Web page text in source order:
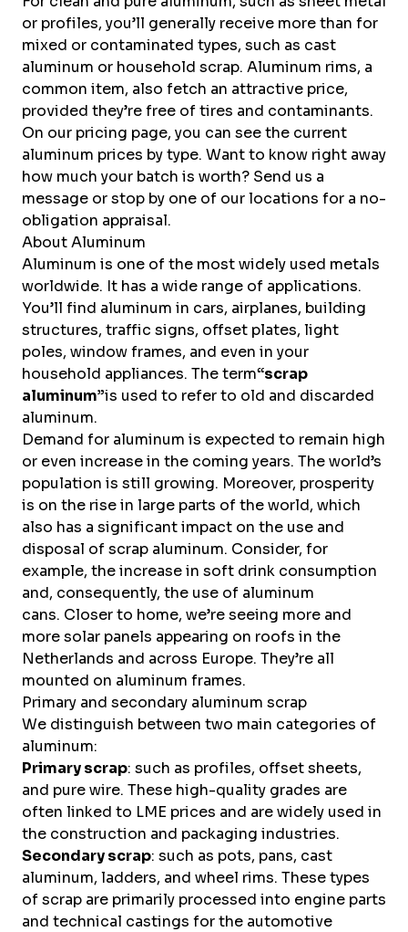
or profiles, you’ll generally receive more than for
mixed or contaminated types, such as cast
aluminum or household scrap. Aluminum rims, a
common item, also fetch an attractive price,
provided they’re free of tires and contaminants.
On our pricing page, you can see the current
aluminum prices by type. Want to know right away
how much your batch is worth? Send us a
message or stop by one of our locations for a no-
obligation appraisal.
About Aluminum
Aluminum is one of the most widely used metals
worldwide. It has a wide range of applications.
You’ll find aluminum in cars, airplanes, building
structures, traffic signs, offset plates, light
poles, window frames, and even in your
household appliances. The term“scrap
aluminum”is used to refer to old and discarded
aluminum.
Demand for aluminum is expected to remain high
or even increase in the coming years. The world’s
population is still growing. Moreover, prosperity
is on the rise in large parts of the world, which
also has a significant impact on the use and
disposal of scrap aluminum. Consider, for
example, the increase in soft drink consumption
and, consequently, the use of aluminum
cans. Closer to home, we’re seeing more and
more solar panels appearing on roofs in the
Netherlands and across Europe. They’re all
mounted on aluminum frames.
Primary and secondary aluminum scrap
We distinguish between two main categories of
aluminum:
Primary scrap: such as profiles, offset sheets,
and pure wire. These high-quality grades are
often linked to LME prices and are widely used in
the construction and packaging industries.
Secondary scrap: such as pots, pans, cast
aluminum, ladders, and wheel rims. These types
of scrap are primarily processed into engine parts
and technical castings for the automotive